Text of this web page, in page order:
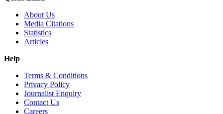
About Us
Media Citations
Statistics
Articles
Help
Terms & Conditions
Privacy Policy
Journalist Enquiry
Contact Us
Careers